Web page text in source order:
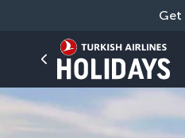
Get